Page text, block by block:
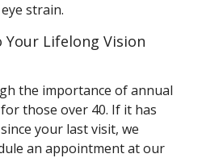
strain.
Lifelong Vision
the importance of annual
those over 40. If it has
your last visit, we
an appointment at our